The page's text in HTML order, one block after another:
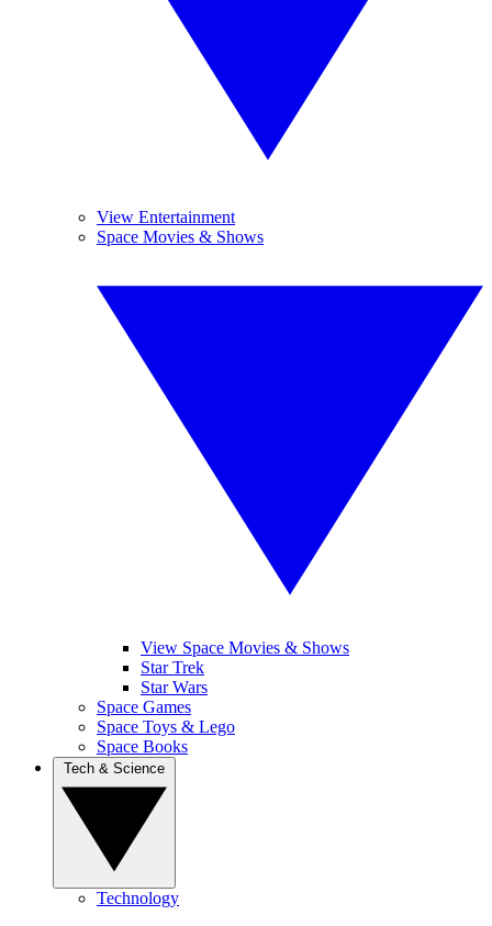
View Entertainment
Space Movies & Shows
View Space Movies & Shows
Star Trek
Star Wars
Space Games
Space Toys & Lego
Space Books
Technology